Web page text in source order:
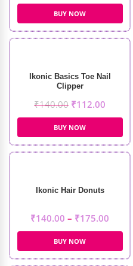
BUY NOW
Ikonic Basics Toe Nail
Clipper
₹140.00 ₹112.00
BUY NOW
Ikonic Hair Donuts
₹140.00 – ₹175.00
BUY NOW